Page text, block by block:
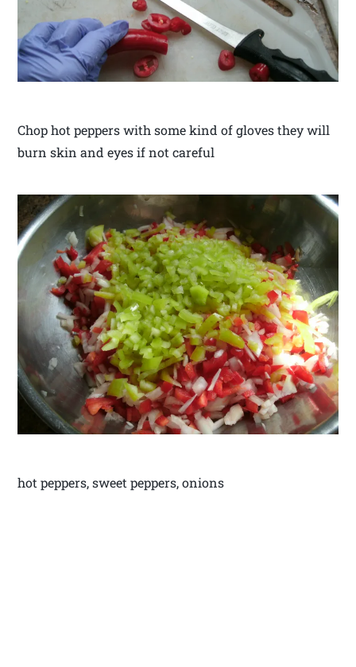
Chop hot peppers with some kind of gloves they will
burn skin and eyes if not careful
hot peppers, sweet peppers, onions